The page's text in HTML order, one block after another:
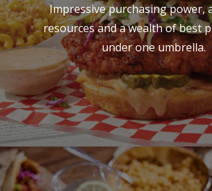
Impressive purchasing power,
resources and a wealth of best
under one umbrella.